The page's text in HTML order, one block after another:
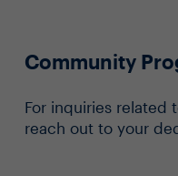
Community
For inquiries related
reach out to your